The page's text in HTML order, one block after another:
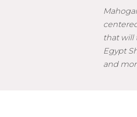
that will
Egypt
and